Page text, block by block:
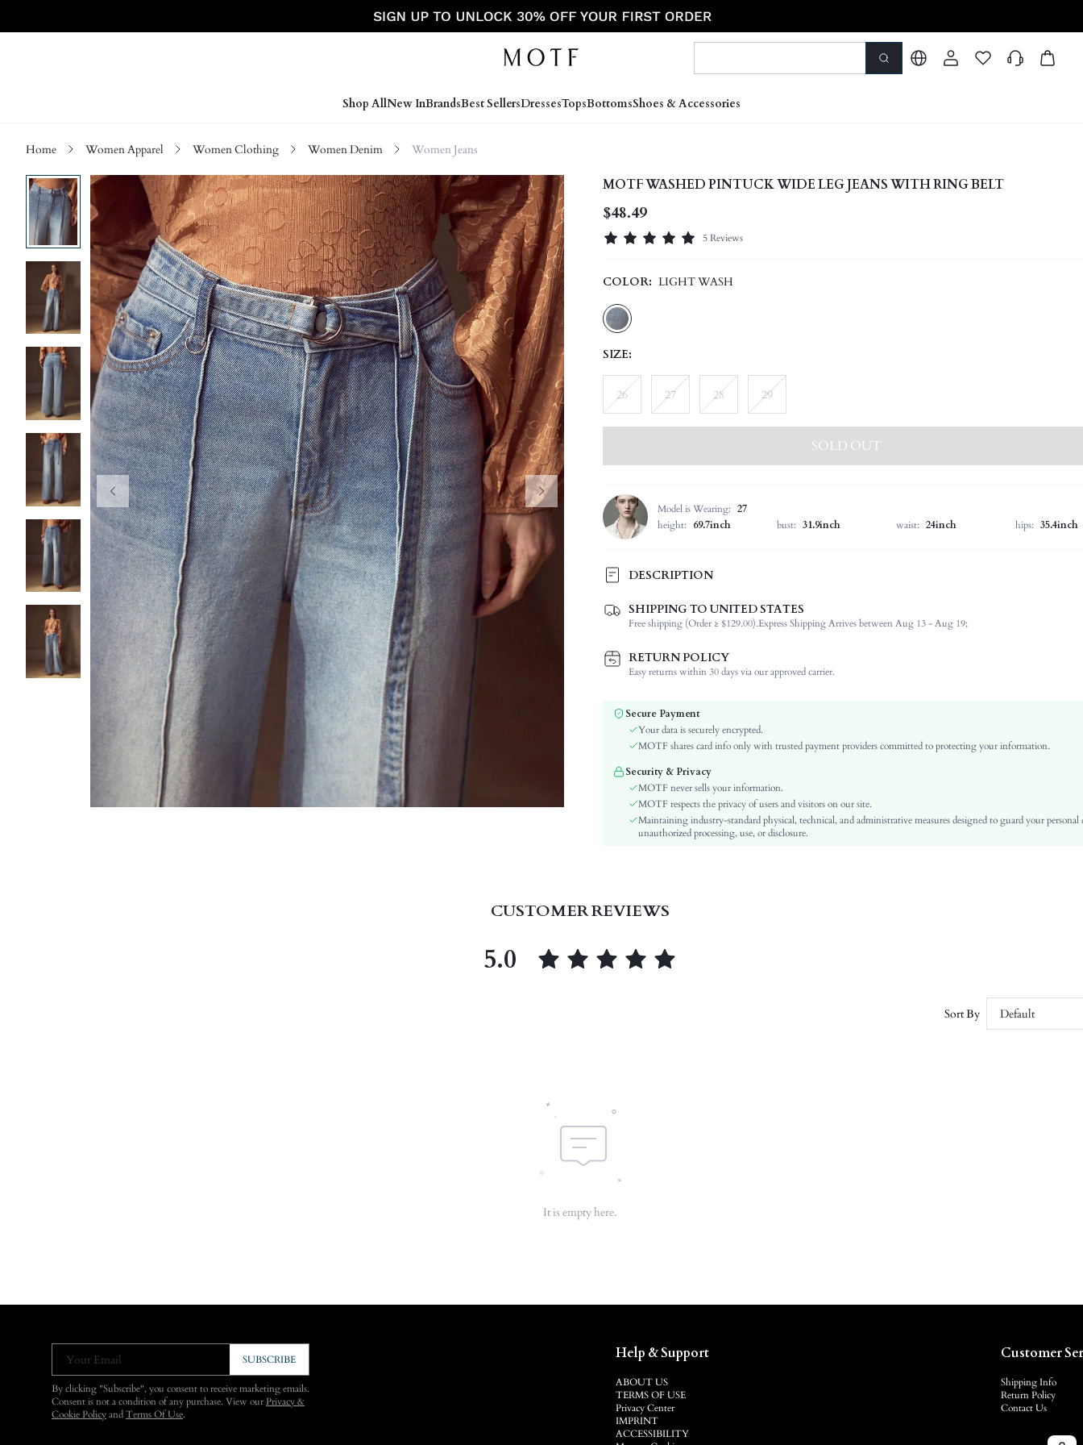
Shop AllNew InBrandsBest SellersDressesTopsBottomsShoes & Accessories
Home Women Apparel Women Clothing Women Denim Women Jeans
MOTF WASHED PINTUCK WIDE LEG JEANS WITH RING BELT
$48.49
5 Reviews
COLOR: LIGHT WASH
SIZE:
26 27 28 29
SOLD OUT
Model is Wearing: 27
height:
69.7inch bust: 31.9inch waist: 24inch hips: 35.4inch
DESCRIPTION
Composition:
97% Cotton, 1% Modal, 1% Viscose, 1% Lyocell
Fabric Elasticity:
Non-Stretch
Color:
Jeans Style:
Mom Fit
Waist Line:
Festivals:
Ramadan, Id al-Adha, Eid al-Fitr
Straight Leg
Details:
Lined For Added Warmth:
No
Fit Type:
Regular Fit
Care Instructions:
Machine wash or professional dry clean
Long
Sheer:
SHIPPING TO UNITED STATES
Free shipping (Order ≥ $129.00).Express Shipping Arrives between Aug 13 - Aug 19;
RETURN POLICY
Easy returns within 30 days via our approved carrier.
Secure Payment
Your data is securely encrypted.
MOTF shares card info only with trusted payment providers committed to protecting your information.
Security & Privacy
MOTF never sells your information.
MOTF respects the privacy of users and visitors on our site.
Maintaining industry-standard physical, technical, and administrative measures designed to guard your personal
unauthorized processing, use, or disclosure.
CUSTOMER REVIEWS
5.0
Sort By Default
It is empty here.
Your Email SUBSCRIBE
By clicking "Subscribe", you consent to receive marketing emails.
Consent is not a condition of any purchase. View ourPrivacy &
Cookie Policy and Terms Of Use.
Help & Support
ABOUT US
TERMS OF USE
Privacy Center
IMPRINT
ACCESSIBILITY
Customer
Shipping Info
Return Policy
Contact Us